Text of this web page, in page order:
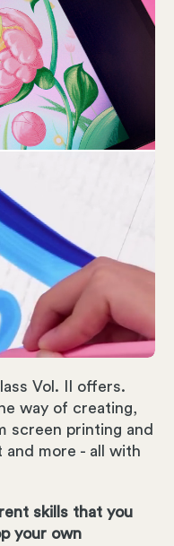
Vol. II offers.
way of creating,
screen printing and
more - all with
skills that you
your own